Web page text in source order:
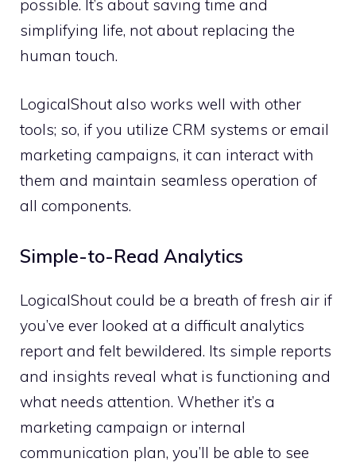
possible. It’s about saving time and
simplifying life, not about replacing the
human touch.
LogicalShout also works well with other
tools; so, if you utilize CRM systems or email
marketing campaigns, it can interact with
them and maintain seamless operation of
all components.
Simple-to-Read Analytics
LogicalShout could be a breath of fresh air if
you’ve ever looked at a difficult analytics
report and felt bewildered. Its simple reports
and insights reveal what is functioning and
what needs attention. Whether it’s a
marketing campaign or internal
communication plan, you’ll be able to see